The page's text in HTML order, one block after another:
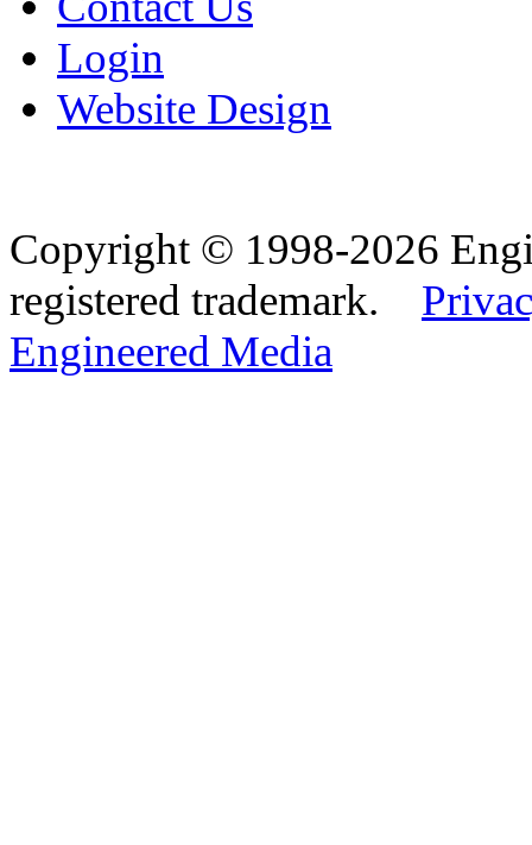
Login
Website Design
Copyright © 1998-2026
registered trademark.
Engineered Media